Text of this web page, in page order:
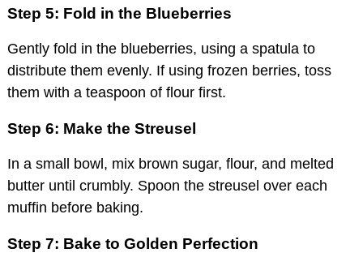
Step 5: Fold in the Blueberries
Gently fold in the blueberries, using a spatula to
distribute them evenly. If using frozen berries, toss
them with a teaspoon of flour first.
Step 6: Make the Streusel
In a small bowl, mix brown sugar, flour, and melted
butter until crumbly. Spoon the streusel over each
muffin before baking.
Step 7: Bake to Golden Perfection